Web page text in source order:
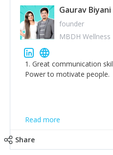
Gaurav Biyani
founder
MBDH Wellness
1. Great communication
Power to motivate people.
Read more
Share